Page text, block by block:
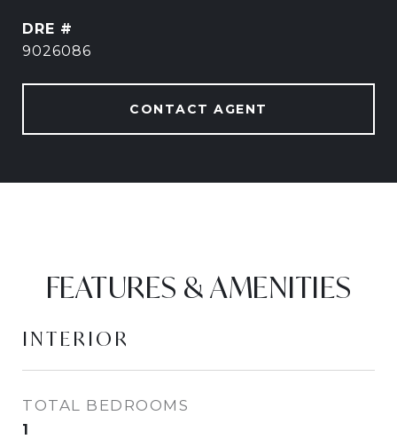
DRE #
9026086
CONTACT AGENT
FEATURES & AMENITIES
INTERIOR
TOTAL BEDROOMS
1